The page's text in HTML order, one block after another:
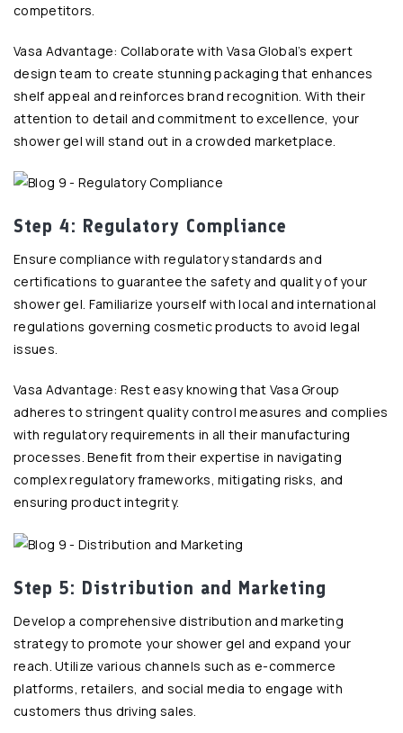
competitors.
Vasa Advantage: Collaborate with Vasa Global’s expert
design team to create stunning packaging that enhances
shelf appeal and reinforces brand recognition. With their
attention to detail and commitment to excellence, your
shower gel will stand out in a crowded marketplace.
Step 4: Regulatory Compliance
Ensure compliance with regulatory standards and
certifications to guarantee the safety and quality of your
shower gel. Familiarize yourself with local and international
regulations governing cosmetic products to avoid legal
issues.
Vasa Advantage: Rest easy knowing that Vasa Group
adheres to stringent quality control measures and complies
with regulatory requirements in all their manufacturing
processes. Benefit from their expertise in navigating
complex regulatory frameworks, mitigating risks, and
ensuring product integrity.
Step 5: Distribution and Marketing
Develop a comprehensive distribution and marketing
strategy to promote your shower gel and expand your
reach. Utilize various channels such as e-commerce
platforms, retailers, and social media to engage with
customers thus driving sales.